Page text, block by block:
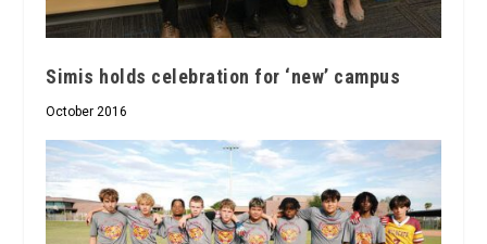
Simis holds celebration for ‘new’ campus
October 2016